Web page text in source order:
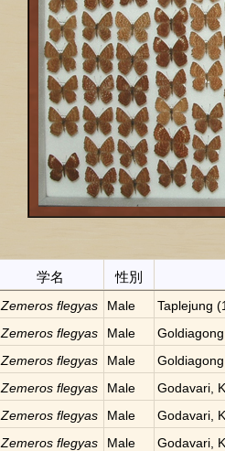
学名 性別
Zemeros flegyas Male
Taplejung
Zemeros flegyas Male
Zemeros flegyas Male
Zemeros flegyas Male
Godavari,
Zemeros flegyas Male
Godavari,
Zemeros flegyas Male
Godavari,